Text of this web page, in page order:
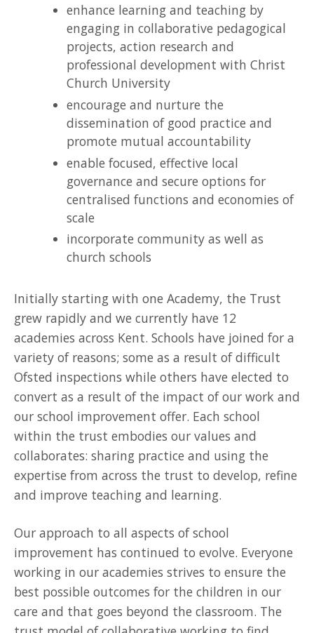
enhance learning and teaching by
engaging in collaborative pedagogical
projects, action research and
professional development with Christ
Church University
encourage and nurture the
dissemination of good practice and
promote mutual accountability
enable focused, effective local
governance and secure options for
centralised functions and economies of
scale
incorporate community as well as
church schools
Initially starting with one Academy, the Trust
grew rapidly and we currently have 12
academies across Kent. Schools have joined for a
variety of reasons; some as a result of difficult
Ofsted inspections while others have elected to
convert as a result of the impact of our work and
our school improvement offer. Each school
within the trust embodies our values and
collaborates: sharing practice and using the
expertise from across the trust to develop, refine
and improve teaching and learning.
Our approach to all aspects of school
improvement has continued to evolve. Everyone
working in our academies strives to ensure the
best possible outcomes for the children in our
care and that goes beyond the classroom. The